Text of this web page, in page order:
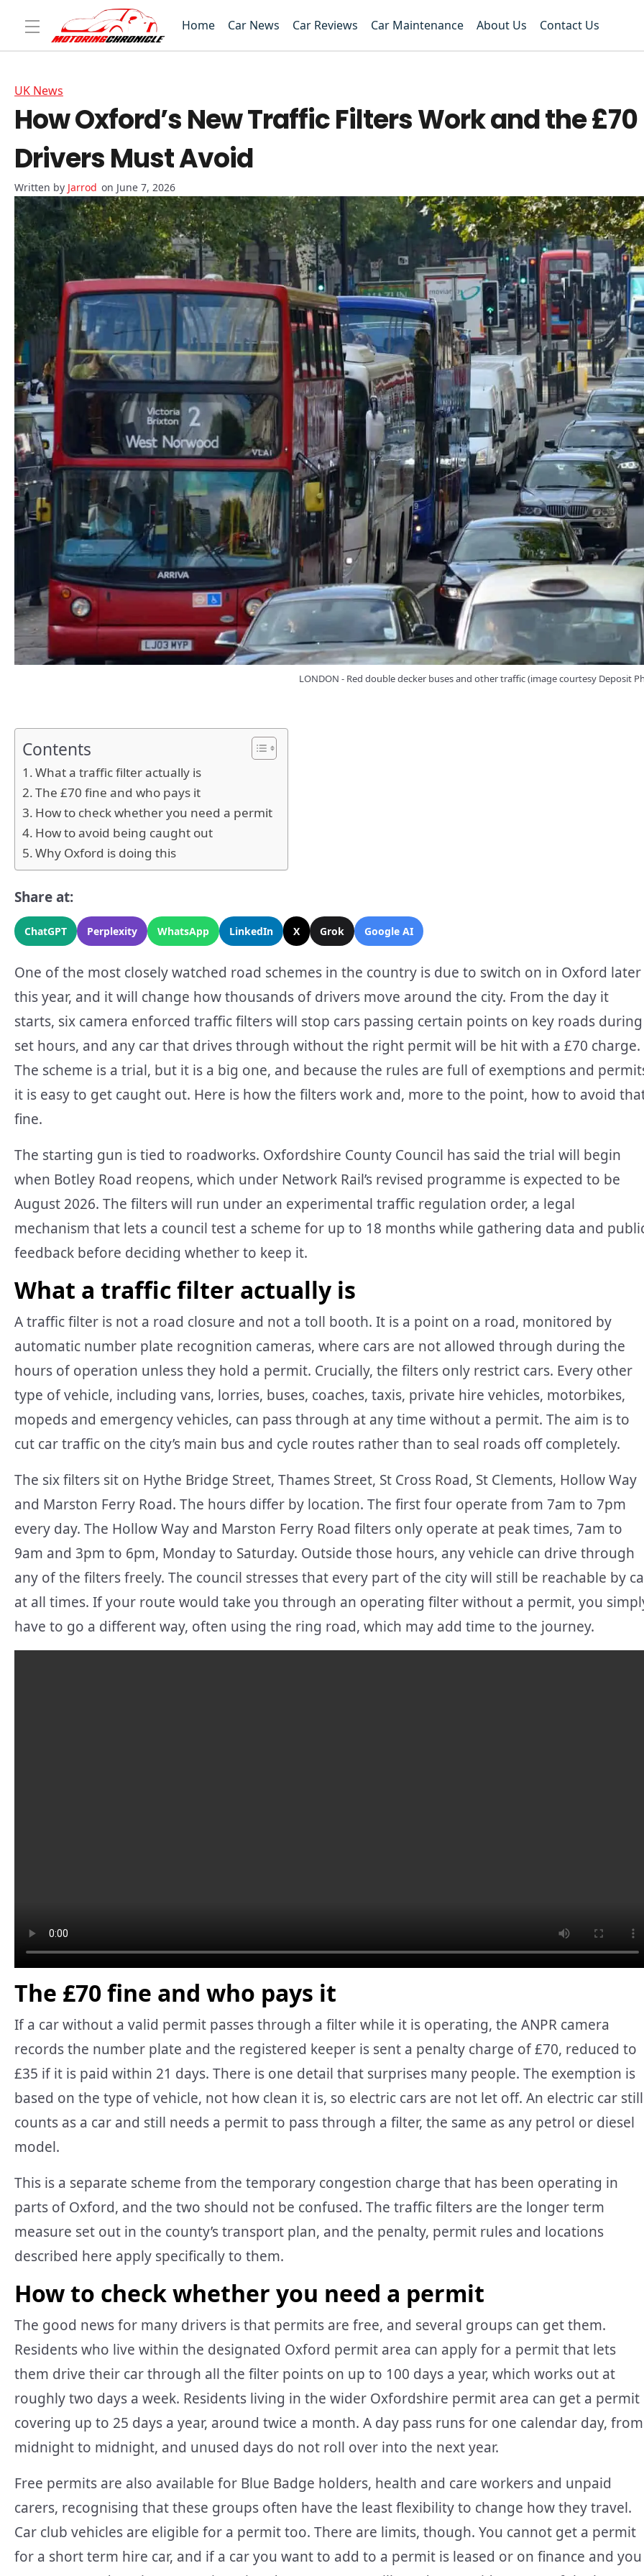
Home Car News Car Reviews Car Maintenance About Us Contact Us
UK News
How Oxford’s New Traffic Filters Work and the £70
Drivers Must Avoid
Jarrod on June 7, 2026
LONDON - Red double decker buses and other traffic (image courtesy Deposit
Contents
What a traffic filter actually is
The £70 fine and who pays it
How to check whether you need a permit
How to avoid being caught out
Why Oxford is doing this
Share at:
ChatGPT Perplexity WhatsApp LinkedIn X Grok Google AI
One of the most closely watched road schemes in the country is due to switch on in Oxford later
this year, and it will change how thousands of drivers move around the city. From the day it
starts, six camera enforced traffic filters will stop cars passing certain points on key roads during
set hours, and any car that drives through without the right permit will be hit with a £70 charge.
The scheme is a trial, but it is a big one, and because the rules are full of exemptions and
it is easy to get caught out. Here is how the filters work and, more to the point, how to avoid
fine.
The starting gun is tied to roadworks. Oxfordshire County Council has said the trial will begin
when Botley Road reopens, which under Network Rail’s revised programme is expected to be
August 2026. The filters will run under an experimental traffic regulation order, a legal
mechanism that lets a council test a scheme for up to 18 months while gathering data and
feedback before deciding whether to keep it.
What a traffic filter actually is
A traffic filter is not a road closure and not a toll booth. It is a point on a road, monitored by
automatic number plate recognition cameras, where cars are not allowed through during the
hours of operation unless they hold a permit. Crucially, the filters only restrict cars. Every other
type of vehicle, including vans, lorries, buses, coaches, taxis, private hire vehicles, motorbikes,
mopeds and emergency vehicles, can pass through at any time without a permit. The aim is to
cut car traffic on the city’s main bus and cycle routes rather than to seal roads off completely.
The six filters sit on Hythe Bridge Street, Thames Street, St Cross Road, St Clements, Hollow Way
and Marston Ferry Road. The hours differ by location. The first four operate from 7am to 7pm
every day. The Hollow Way and Marston Ferry Road filters only operate at peak times, 7am to
9am and 3pm to 6pm, Monday to Saturday. Outside those hours, any vehicle can drive through
any of the filters freely. The council stresses that every part of the city will still be reachable by
at all times. If your route would take you through an operating filter without a permit, you
have to go a different way, often using the ring road, which may add time to the journey.
The £70 fine and who pays it
If a car without a valid permit passes through a filter while it is operating, the ANPR camera
records the number plate and the registered keeper is sent a penalty charge of £70, reduced to
£35 if it is paid within 21 days. There is one detail that surprises many people. The exemption is
based on the type of vehicle, not how clean it is, so electric cars are not let off. An electric car still
counts as a car and still needs a permit to pass through a filter, the same as any petrol or diesel
model.
This is a separate scheme from the temporary congestion charge that has been operating in
parts of Oxford, and the two should not be confused. The traffic filters are the longer term
measure set out in the county’s transport plan, and the penalty, permit rules and locations
described here apply specifically to them.
How to check whether you need a permit
The good news for many drivers is that permits are free, and several groups can get them.
Residents who live within the designated Oxford permit area can apply for a permit that lets
them drive their car through all the filter points on up to 100 days a year, which works out at
roughly two days a week. Residents living in the wider Oxfordshire permit area can get a permit
covering up to 25 days a year, around twice a month. A day pass runs for one calendar day, from
midnight to midnight, and unused days do not roll over into the next year.
Free permits are also available for Blue Badge holders, health and care workers and unpaid
carers, recognising that these groups often have the least flexibility to change how they travel.
Car club vehicles are eligible for a permit too. There are limits, though. You cannot get a permit
for a short term hire car, and if a car you want to add to a permit is leased or on finance and you